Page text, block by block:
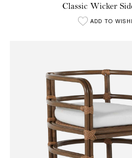
Classic Wicker
ADD TO